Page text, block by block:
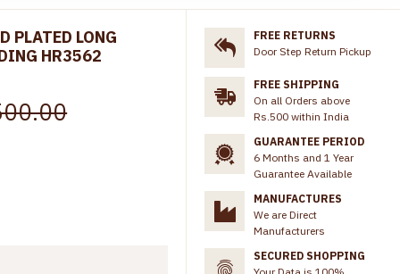
PLATED LONG
HR3562
FREE RETURNS
Door Step Return Pickup
FREE SHIPPING
On all Orders above
Rs.500 within India
GUARANTEE PERIOD
6 Months and 1 Year
Guarantee Available
MANUFACTURES
We are Direct
Manufacturers
SECURED SHOPPING